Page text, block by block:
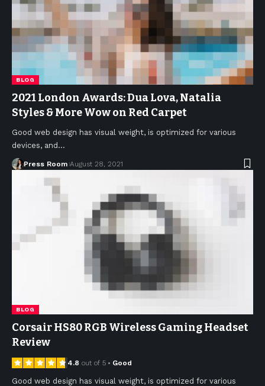
BLOG
2021 London Awards: Dua Lova, Natalia
Styles & More Wow on Red Carpet
Good web design has visual weight, is optimized for various
devices, and…
Press Room August 28, 2021
BLOG
Corsair HS80 RGB Wireless Gaming Headset
Review
4.8 out of 5 Good
Good web design has visual weight, is optimized for various